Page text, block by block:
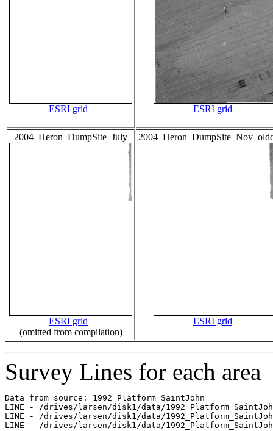
ESRI grid ESRI grid
2004_Heron_DumpSite_July
ESRI grid
(omitted from compilation)
ESRI grid
Survey Lines for each area
Data from source: 1992_Platform_SaintJohn
LINE - /drives/larsen/disk1/data/
LINE - /drives/larsen/disk1/data/
LINE - /drives/larsen/disk1/data/